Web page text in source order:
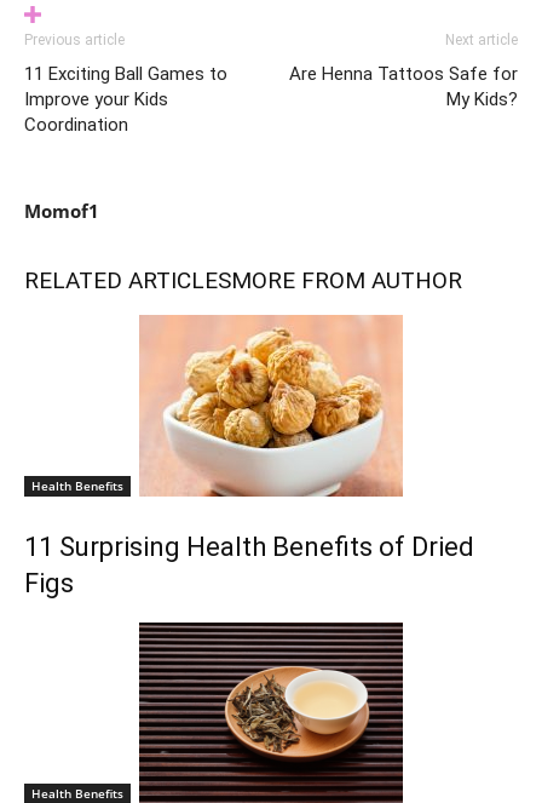
Previous article
11 Exciting Ball Games to
Improve your Kids
Coordination
Next article
Are Henna Tattoos Safe for
My Kids?
Momof1
RELATED ARTICLESMORE FROM AUTHOR
Health Benefits
11 Surprising Health Benefits of Dried
Figs
Health Benefits